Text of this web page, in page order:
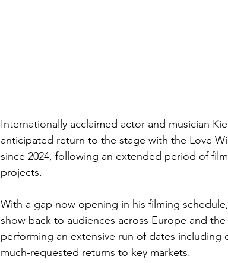
Internationally acclaimed actor and musician
anticipated return to the stage with the Love
since 2024, following an extended period of
projects.
With a gap now opening in his filming
show back to audiences across Europe and
performing an extensive run of dates including
much-requested returns to key markets.